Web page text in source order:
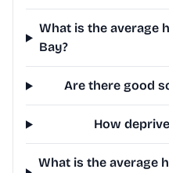
What is the average
Bay?
Are there good
How
What is the average